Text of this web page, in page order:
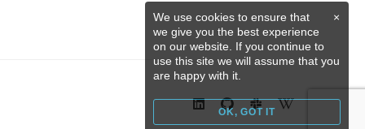
×
We use cookies to ensure that
we give you the best experience
on our website. If you continue to
use this site we will assume that you
are happy with it.
OK, GOT IT